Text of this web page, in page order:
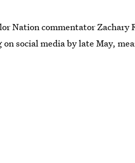
Nation commentator Zachary
social media by late May,